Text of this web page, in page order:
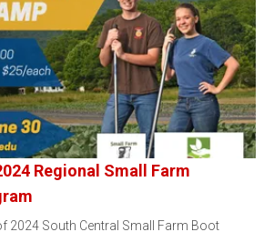
Regional Small Farm
2024 South Central Small Farm Boot